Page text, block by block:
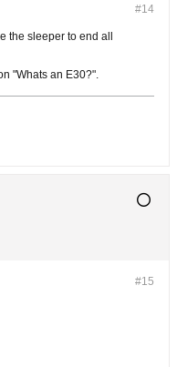
#14
the sleeper to end all
"Whats an E30?".
#15